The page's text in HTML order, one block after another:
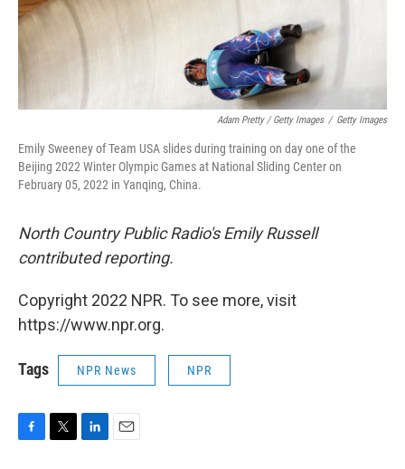
Adam Pretty / Getty Images / Getty Images
Emily Sweeney of Team USA slides during training on day one of the
Beijing 2022 Winter Olympic Games at National Sliding Center on
February 05, 2022 in Yanqing, China.
North Country Public Radio's Emily Russell
contributed reporting.
Copyright 2022 NPR. To see more, visit
https://www.npr.org.
Tags NPR News NPR